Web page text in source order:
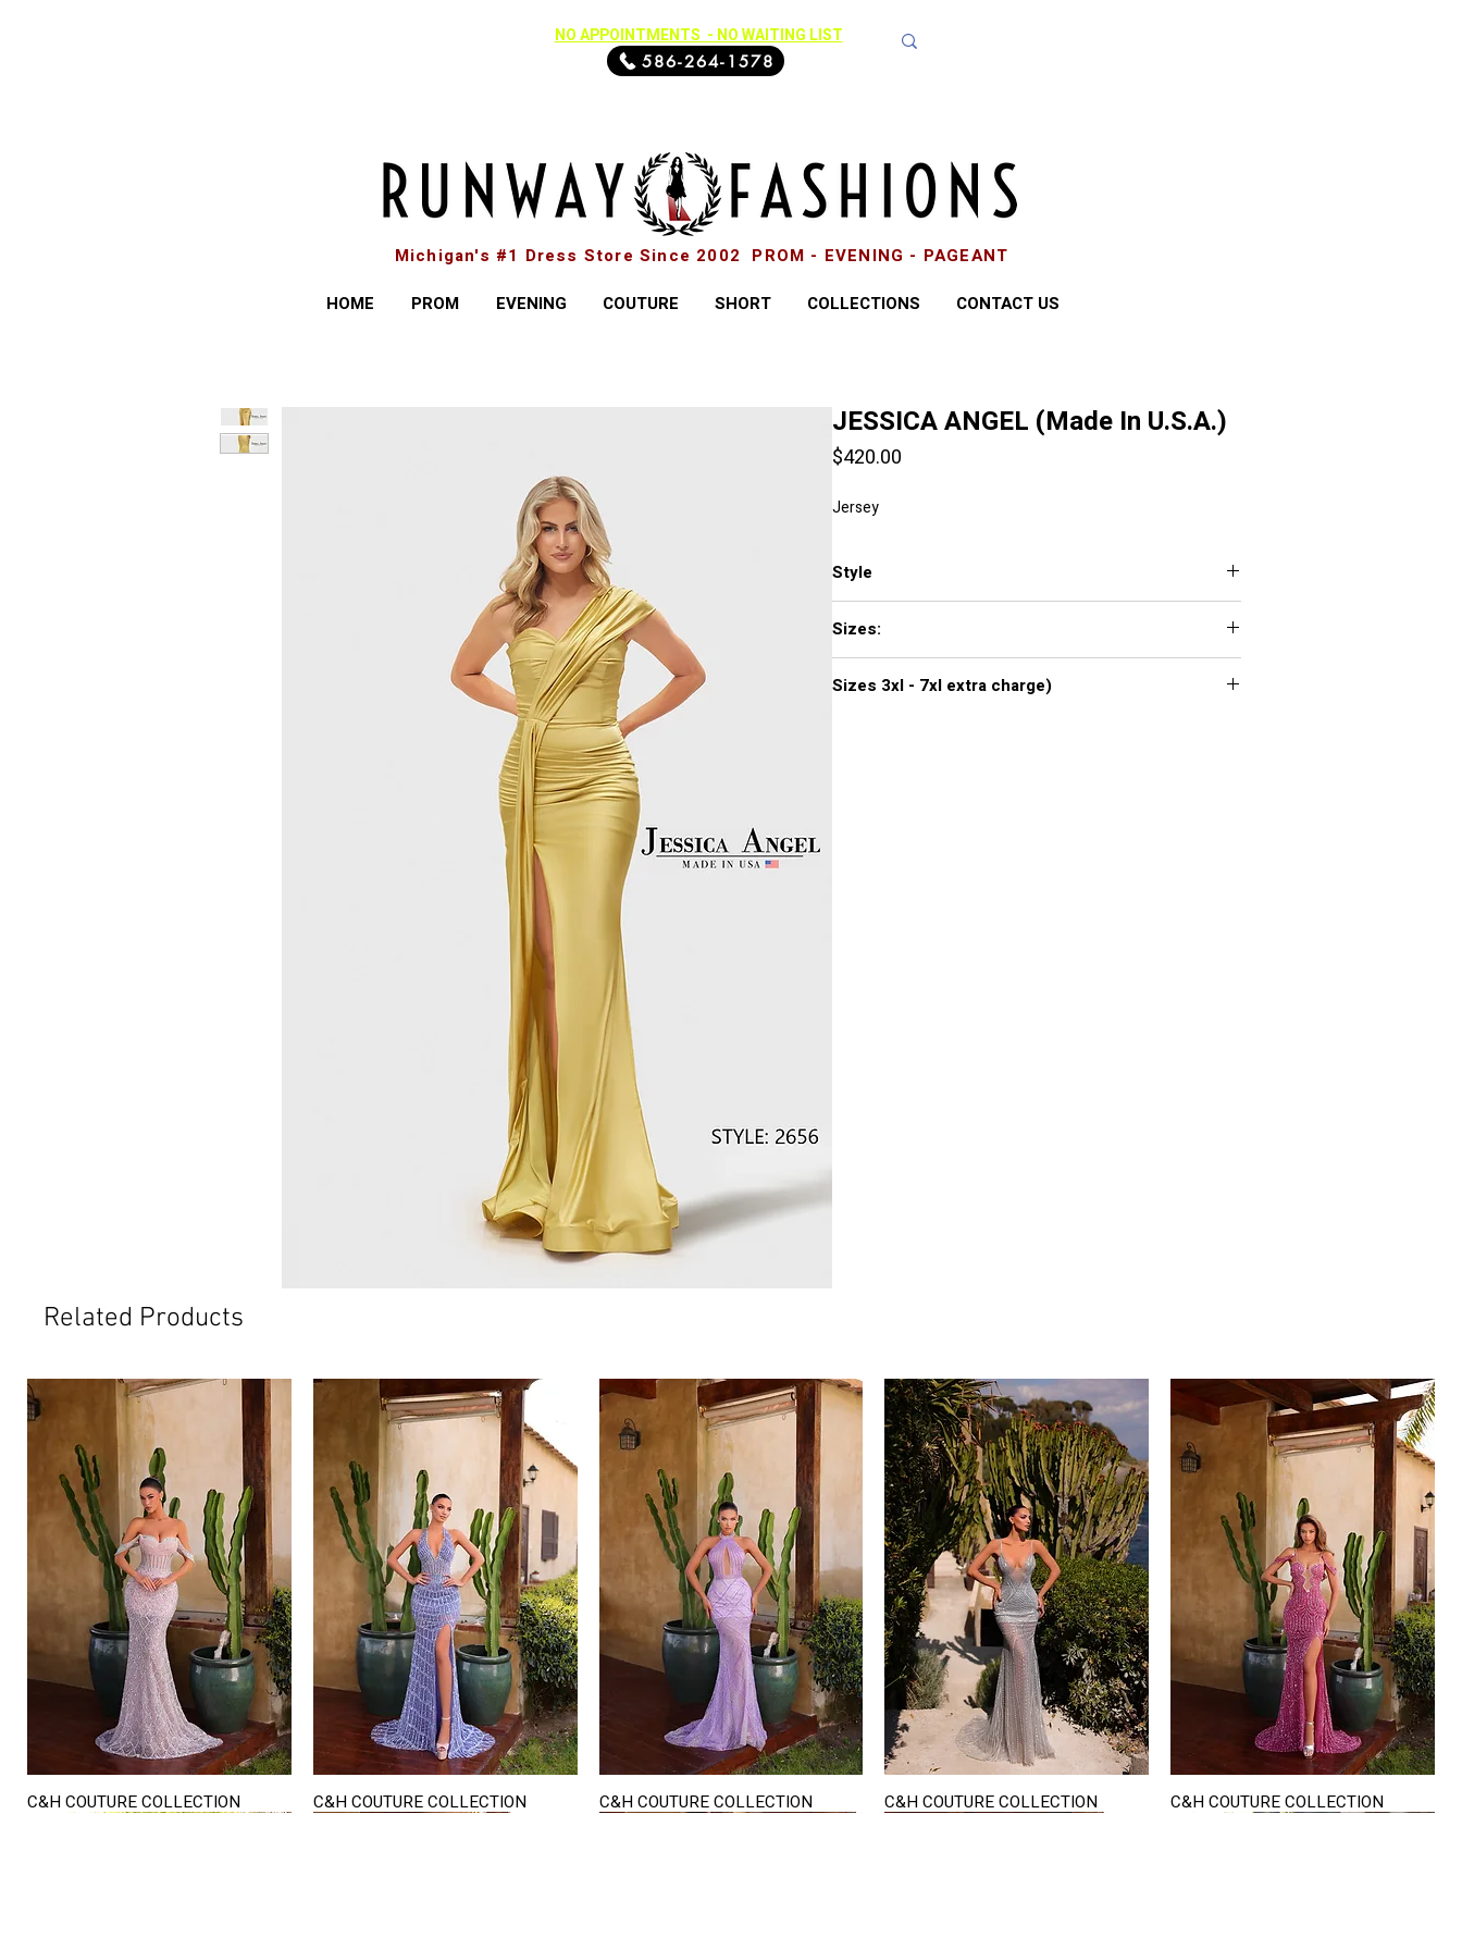
NO APPOINTMENTS - NO WAITING LIST
586-264-1578
Michigan's #1 Dress Store Since 2002 PROM - EVENING - PAGEANT
HOME
PROM EVENING COUTURE SHORT COLLECTIONS CONTACT US
JESSICA ANGEL (Made In U.S.A.)
$420.00
Jersey
Style
Sizes:
Sizes 3xl - 7xl extra charge)
Related Products
Quick View
C&H COUTURE COLLECTION Quick View
C&H COUTURE COLLECTION Quick View
C&H COUTURE COLLECTION Quick View
C&H COUTURE COLLECTION Quick View
C&H COUTURE COLLECTION